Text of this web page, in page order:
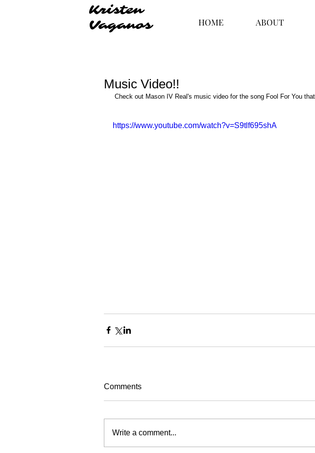
Kristen
Vaganos
HOME ABOUT
Music Video!!
​Check out Mason IV Real's music video for the song Fool For You
https://www.youtube.com/watch?v=S9tlf695shA
Comments
Write a comment...